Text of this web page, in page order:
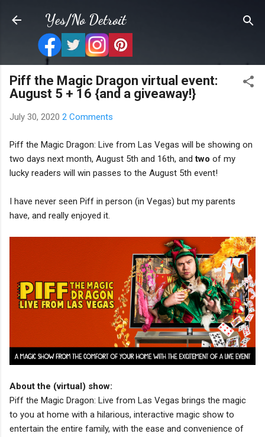
Skip to main content
Yes/No Detroit
Piff the Magic Dragon virtual event:
August 5 + 16 {and a giveaway!}
July 30, 2020 2 Comments
Piff the Magic Dragon: Live from Las Vegas will be showing on
two days next month, August 5th and 16th, andtwo of my
lucky readers will win passes to the August 5th event!
I have never seen Piff in person (in Vegas) but my parents
have, and really enjoyed it.
About the (virtual) show:
Piff the Magic Dragon: Live from Las Vegas brings the magic
to you at home with a hilarious, interactive magic show to
entertain the entire family, with the ease and convenience of